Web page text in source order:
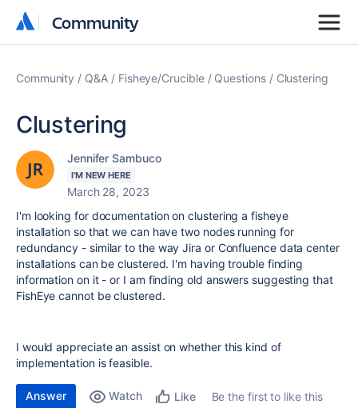
Community
Community
Community Q&A Fisheye/Crucible Questions Clustering
Clustering
Jennifer Sambuco
I'M NEW HERE
March 28, 2023
I'm looking for documentation on clustering a fisheye
installation so that we can have two nodes running for
redundancy - similar to the way Jira or Confluence data center
installations can be clustered. I'm having trouble finding
information on it - or I am finding old answers suggesting that
FishEye cannot be clustered.
I would appreciate an assist on whether this kind of
implementation is feasible.
Answer Watch Like
Be the first to like this